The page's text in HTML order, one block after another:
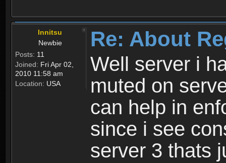
Innitsu
Newbie
Posts: 11
Joined: Fri Apr 02,
2010 11:58 am
Location: USA
Re: About
Well server i
muted on
can help in
since i see
server 3 thats